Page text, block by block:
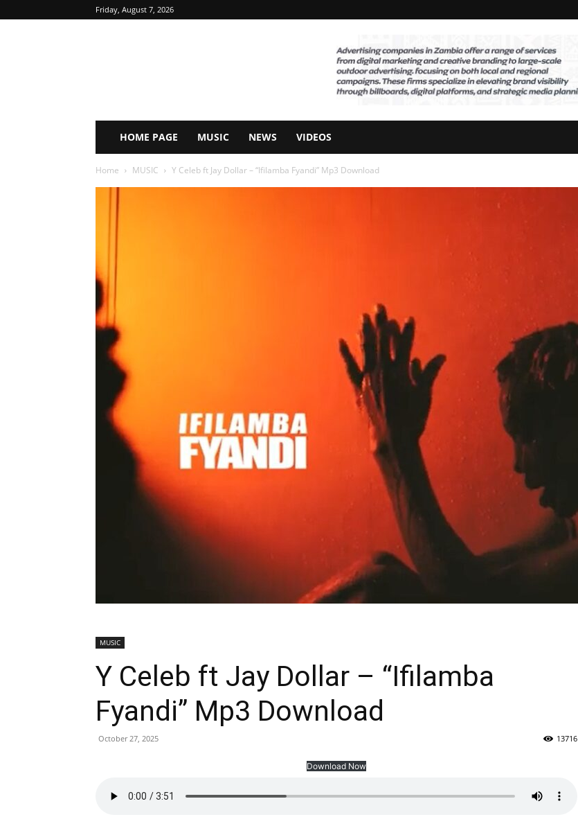
Friday, August 7, 2026
HOME PAGE MUSIC NEWS VIDEOS
Home MUSIC Y Celeb ft Jay Dollar – “Ifilamba Fyandi” Mp3 Download
MUSIC
Y Celeb ft Jay Dollar – “Ifilamba
Fyandi” Mp3 Download
October 27, 2025 13716
Download Now